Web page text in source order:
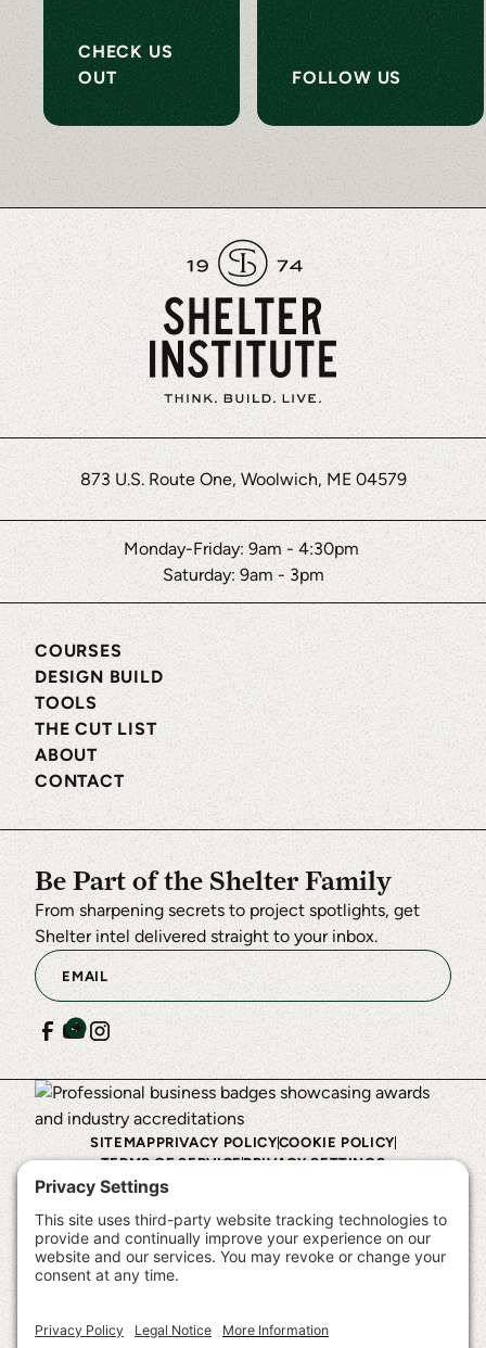
CHECK US
OUT
FOLLOW US
873 U.S. Route One, Woolwich, ME 04579
Monday-Friday: 9am - 4:30pm
Saturday: 9am - 3pm
COURSES
DESIGN BUILD
TOOLS
THE CUT LIST
ABOUT
CONTACT
Be Part of the Shelter Family
From sharpening secrets to project spotlights, get
Shelter intel delivered straight to your inbox.
©2026Shelter Institute™. All rights reserved.
SITEMAPPRIVACY POLICYCOOKIE POLICY
TERMS OF SERVICEPRIVACY SETTINGS